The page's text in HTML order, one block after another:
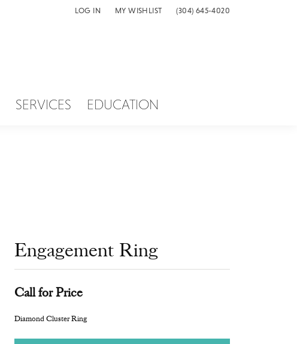
LOG IN
TOGGLE MY ACCOUNT MENU
MY WISHLIST
TOGGLE MY WISH LIST(304) 645-4020
SERVICES EDUCATION
Engagement Ring
Call for Price
Diamond Cluster Ring